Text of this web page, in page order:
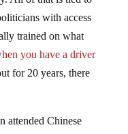
with access
trained on what
you have a driver
for 20 years, there
her